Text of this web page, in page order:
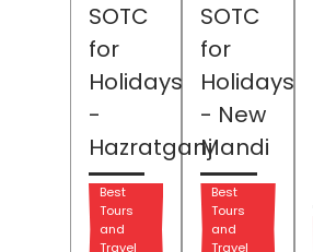
SOTC
for
Holidays
-
Hazratganj
Best
Tours
and
Travel
SOTC
for
Holidays
- New
Mandi
Best
Tours
and
Travel